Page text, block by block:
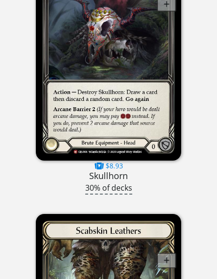
$8.93
Skullhorn
30% of decks